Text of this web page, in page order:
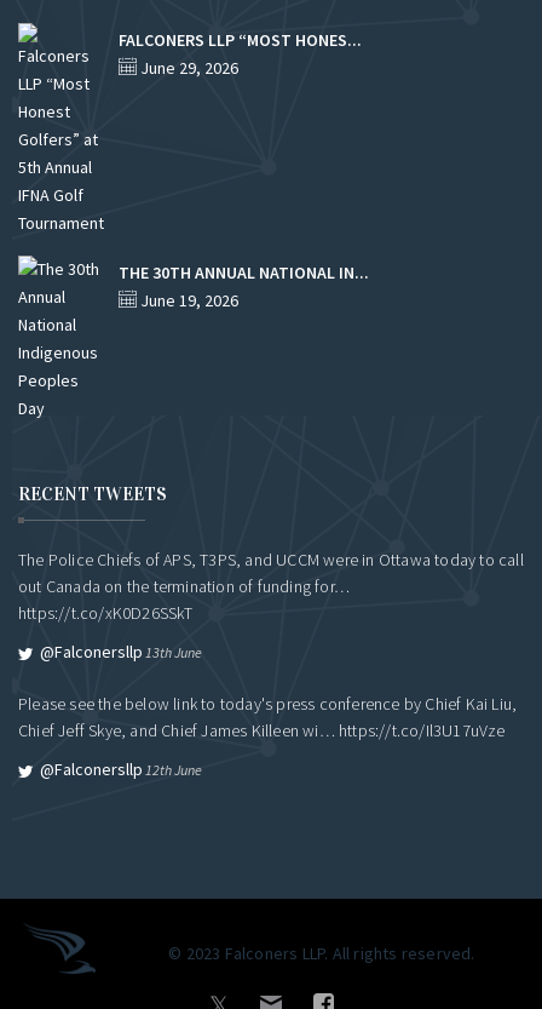
FALCONERS LLP “MOST HONES...
June 29, 2026
THE 30TH ANNUAL NATIONAL IN...
June 19, 2026
RECENT TWEETS
The Police Chiefs of APS, T3PS, and UCCM were in Ottawa today to call
out Canada on the termination of funding for…
https://t.co/xK0D26SSkT
@falconersllp 13th June
Please see the below link to today's press conference by Chief Kai Liu,
Chief Jeff Skye, and Chief James Killeen wi… https://t.co/Il3U17uVze
@falconersllp 12th June
© 2023 Falconers LLP. All rights reserved.